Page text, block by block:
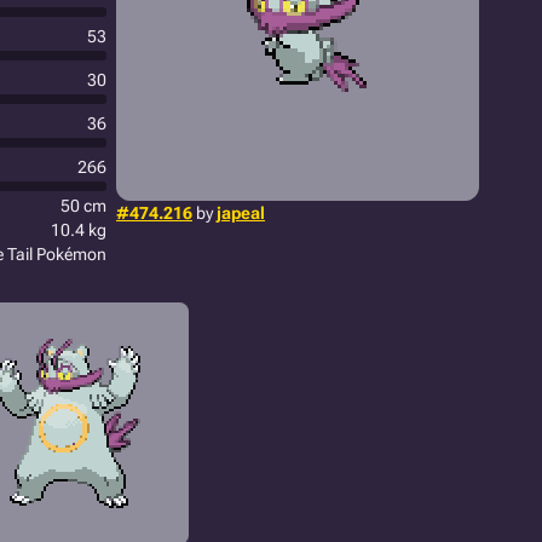
#474.216 byjapeal
53
30
36
266
50 cm
10.4 kg
Tail Pokémon